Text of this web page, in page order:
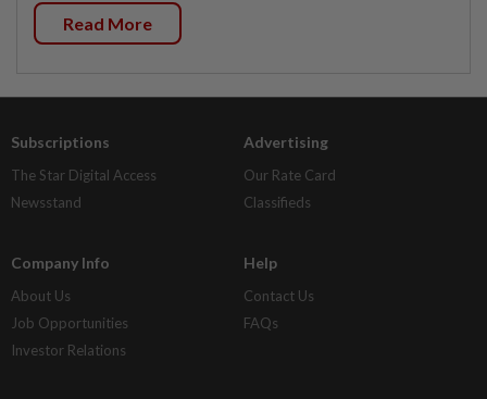
Read More
Subscriptions
The Star Digital Access
Newsstand
Advertising
Our Rate Card
Classifieds
Company Info
About Us
Job Opportunities
Investor Relations
Help
Contact Us
FAQs